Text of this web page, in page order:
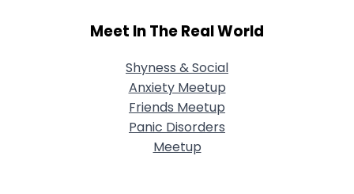
Meet In The Real World
Shyness & Social
Anxiety Meetup
Friends Meetup
Panic Disorders
Meetup